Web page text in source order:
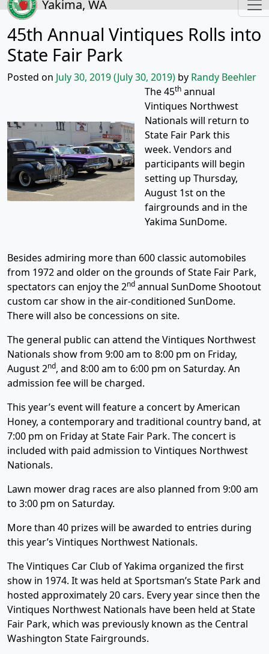
Yakima, WA
45th Annual Vintiques Rolls into
State Fair Park
Posted on July 30, 2019(July 30, 2019) by Randy Beehler
The 45thannual
Vintiques Northwest
Nationals will return to
State Fair Park this
week. Vendors and
participants will begin
setting up Thursday,
August 1st on the
fairgrounds and in the
Yakima SunDome.
Besides admiring more than 600 classic automobiles
from 1972 and older on the grounds of State Fair Park,
spectators can enjoy the 2nd annual SunDome Shootout
custom car show in the air-conditioned SunDome.
There will also be concessions on site.
The general public can attend the Vintiques Northwest
Nationals show from 9:00 am to 8:00 pm on Friday,
August 2nd, and 8:00 am to 6:00 pm on Saturday. An
admission fee will be charged.
This year’s event will feature a concert by American
Honey, a contemporary and traditional country band, at
7:00 pm on Friday at State Fair Park. The concert is
included with paid admission to Vintiques Northwest
Nationals.
Lawn mower drag races are also planned from 9:00 am
to 3:00 pm on Saturday.
More than 40 prizes will be awarded to entries during
this year’s Vintiques Northwest Nationals.
The Vintiques Car Club of Yakima organized the first
show in 1974. It was held at Sportsman’s State Park and
hosted approximately 20 cars. Every year since then the
Vintiques Northwest Nationals have been held at State
Fair Park, which was previously known as the Central
Washington State Fairgrounds.